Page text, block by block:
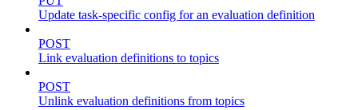
Update task-specific config for an evaluation definition
POST
Link evaluation definitions to topics
POST
Unlink evaluation definitions from topics